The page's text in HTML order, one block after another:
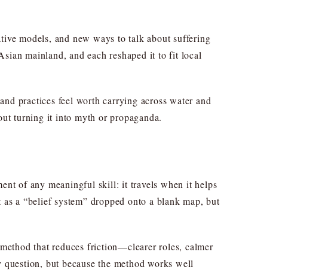
models, and new ways to talk about suffering
mainland, and each reshaped it to fit local
practices feel worth carrying across water and
turning it into myth or propaganda.
of any meaningful skill: it travels when it helps
a “belief system” dropped onto a blank map, but
that reduces friction—clearer roles, calmer
but because the method works well